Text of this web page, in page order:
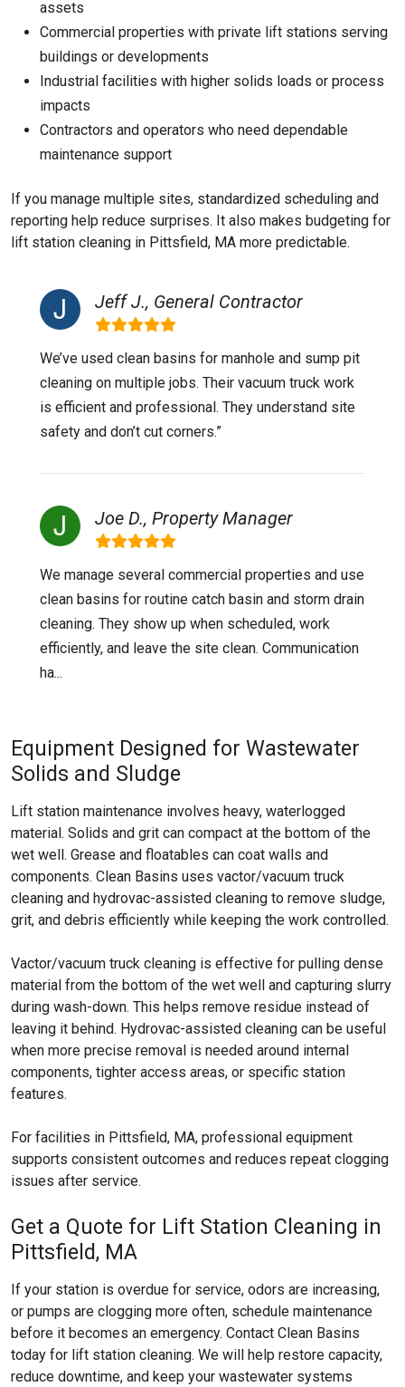
assets
Commercial properties with private lift stations serving
buildings or developments
Industrial facilities with higher solids loads or process
impacts
Contractors and operators who need dependable
maintenance support
If you manage multiple sites, standardized scheduling and
reporting help reduce surprises. It also makes budgeting for
lift station cleaning in Pittsfield, MA more predictable.
Jeff J., General Contractor
We’ve used clean basins for manhole and sump pit
cleaning on multiple jobs. Their vacuum truck work
is efficient and professional. They understand site
safety and don’t cut corners.”
Joe D., Property Manager
We manage several commercial properties and use
clean basins for routine catch basin and storm drain
cleaning. They show up when scheduled, work
efficiently, and leave the site clean. Communication
ha...
Equipment Designed for Wastewater
Solids and Sludge
Lift station maintenance involves heavy, waterlogged
material. Solids and grit can compact at the bottom of the
wet well. Grease and floatables can coat walls and
components. Clean Basins uses vactor/vacuum truck
cleaning and hydrovac-assisted cleaning to remove sludge,
grit, and debris efficiently while keeping the work controlled.
Vactor/vacuum truck cleaning is effective for pulling dense
material from the bottom of the wet well and capturing slurry
during wash-down. This helps remove residue instead of
leaving it behind. Hydrovac-assisted cleaning can be useful
when more precise removal is needed around internal
components, tighter access areas, or specific station
features.
For facilities in Pittsfield, MA, professional equipment
supports consistent outcomes and reduces repeat clogging
issues after service.
Get a Quote for Lift Station Cleaning in
Pittsfield, MA
If your station is overdue for service, odors are increasing,
or pumps are clogging more often, schedule maintenance
before it becomes an emergency. Contact Clean Basins
today for lift station cleaning. We will help restore capacity,
reduce downtime, and keep your wastewater systems